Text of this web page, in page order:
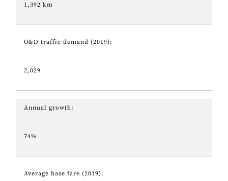
1,392 km
O&D traffic demand (2019):
2,029
Annual growth:
74%
Average base fare (2019):